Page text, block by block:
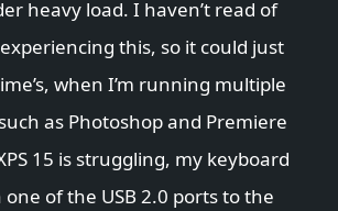
heavy load. I haven’t read of
this, so it could just
when I’m running multiple
as Photoshop and Premiere
15 is struggling, my keyboard
of the USB 2.0 ports to the